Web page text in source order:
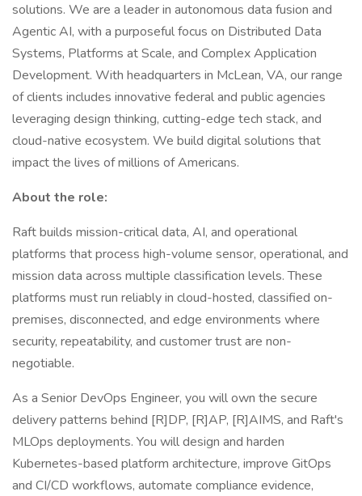
solutions. We are a leader in autonomous data fusion and
Agentic AI, with a purposeful focus on Distributed Data
Systems, Platforms at Scale, and Complex Application
Development. With headquarters in McLean, VA, our range
of clients includes innovative federal and public agencies
leveraging design thinking, cutting-edge tech stack, and
cloud-native ecosystem. We build digital solutions that
impact the lives of millions of Americans.
About the role:
Raft builds mission-critical data, AI, and operational
platforms that process high-volume sensor, operational, and
mission data across multiple classification levels. These
platforms must run reliably in cloud-hosted, classified on-
premises, disconnected, and edge environments where
security, repeatability, and customer trust are non-
negotiable.
As a Senior DevOps Engineer, you will own the secure
delivery patterns behind [R]DP, [R]AP, [R]AIMS, and Raft's
MLOps deployments. You will design and harden
Kubernetes-based platform architecture, improve GitOps
and CI/CD workflows, automate compliance evidence,